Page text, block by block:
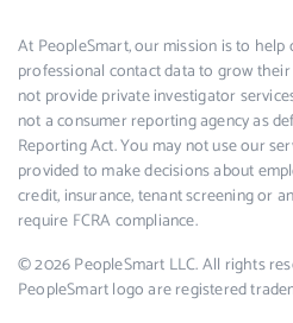
At PeopleSmart, our mission is to help
professional contact data to grow
not provide private investigator
not a consumer reporting agency as
Reporting Act. You may not use our
provided to make decisions about
credit, insurance, tenant screening or
require FCRA compliance.
© 2026 PeopleSmart LLC. All rights
PeopleSmart logo are registered